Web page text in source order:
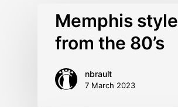
Memphis style
from the 80’s
nbrault
7 March 2023